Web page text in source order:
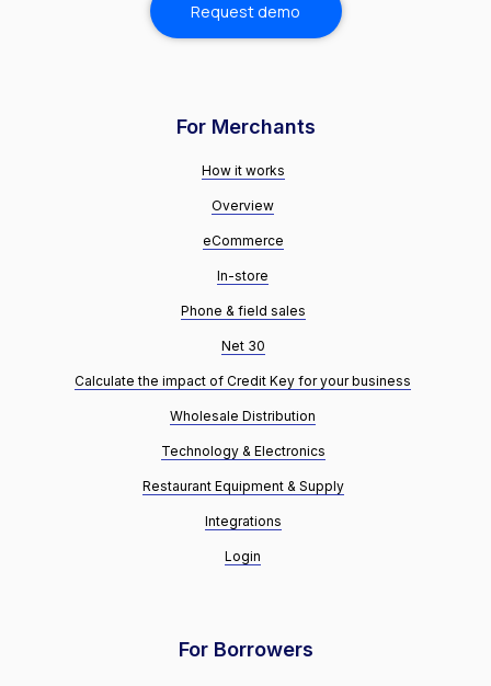
Request demo
For Merchants
How it works
Overview
eCommerce
In-store
Phone & field sales
Net 30
Calculate the impact of Credit Key for your business
Wholesale Distribution
Technology & Electronics
Restaurant Equipment & Supply
Integrations
Login
For Borrowers